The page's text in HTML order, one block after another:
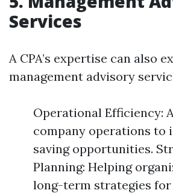
Services
A CPA’s expertise can also
management advisory
Operational Efficiency:
company operations to
saving opportunities.
Planning: Helping
long-term strategies